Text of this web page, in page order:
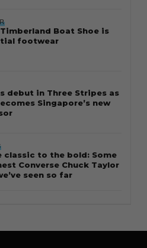
Boat Shoe is
footwear
debut in Three Stripes as
Singapore’s new
classic to the bold: Some
Converse Chuck Taylor
seen so far